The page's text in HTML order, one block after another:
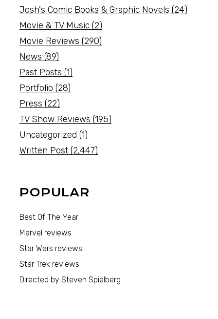
Josh's Comic Books & Graphic Novels (24)
Movie & TV Music (2)
Movie Reviews (290)
News (89)
Past Posts (1)
Portfolio (28)
Press (22)
TV Show Reviews (195)
Uncategorized (1)
Written Post (2,447)
POPULAR
Best Of The Year
Marvel reviews
Star Wars reviews
Star Trek reviews
Directed by Steven Spielberg